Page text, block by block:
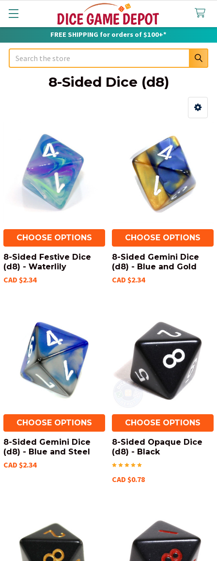
FREE SHIPPING for orders of $100+*
Search
8-Sided Dice (d8)
CHOOSE OPTIONS
8-Sided Festive Dice
(d8) - Waterlily
CAD $2.34
CHOOSE OPTIONS
8-Sided Gemini Dice
(d8) - Blue and Gold
CAD $2.34
CHOOSE OPTIONS
8-Sided Gemini Dice
(d8) - Blue and Steel
CAD $2.34
CHOOSE OPTIONS
8-Sided Opaque Dice
(d8) - Black
CAD $0.78